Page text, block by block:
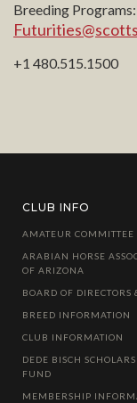
Breeding Programs:
+1 480.515.1500
CLUB INFO
AMATEUR COMMITTEE
ARABIAN HORSE
OF ARIZONA
BOARD OF DIRECTORS
BREED INFORMATION
CLUB INFORMATION
DEDE BISCH
FUND
MEMBERSHIP